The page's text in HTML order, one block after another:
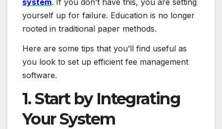
system. If you don’t have this, you are setting
yourself up for failure. Education is no longer
rooted in traditional paper methods.
Here are some tips that you’ll find useful as
you look to set up efficient fee management
software.
1. Start by Integrating
Your System